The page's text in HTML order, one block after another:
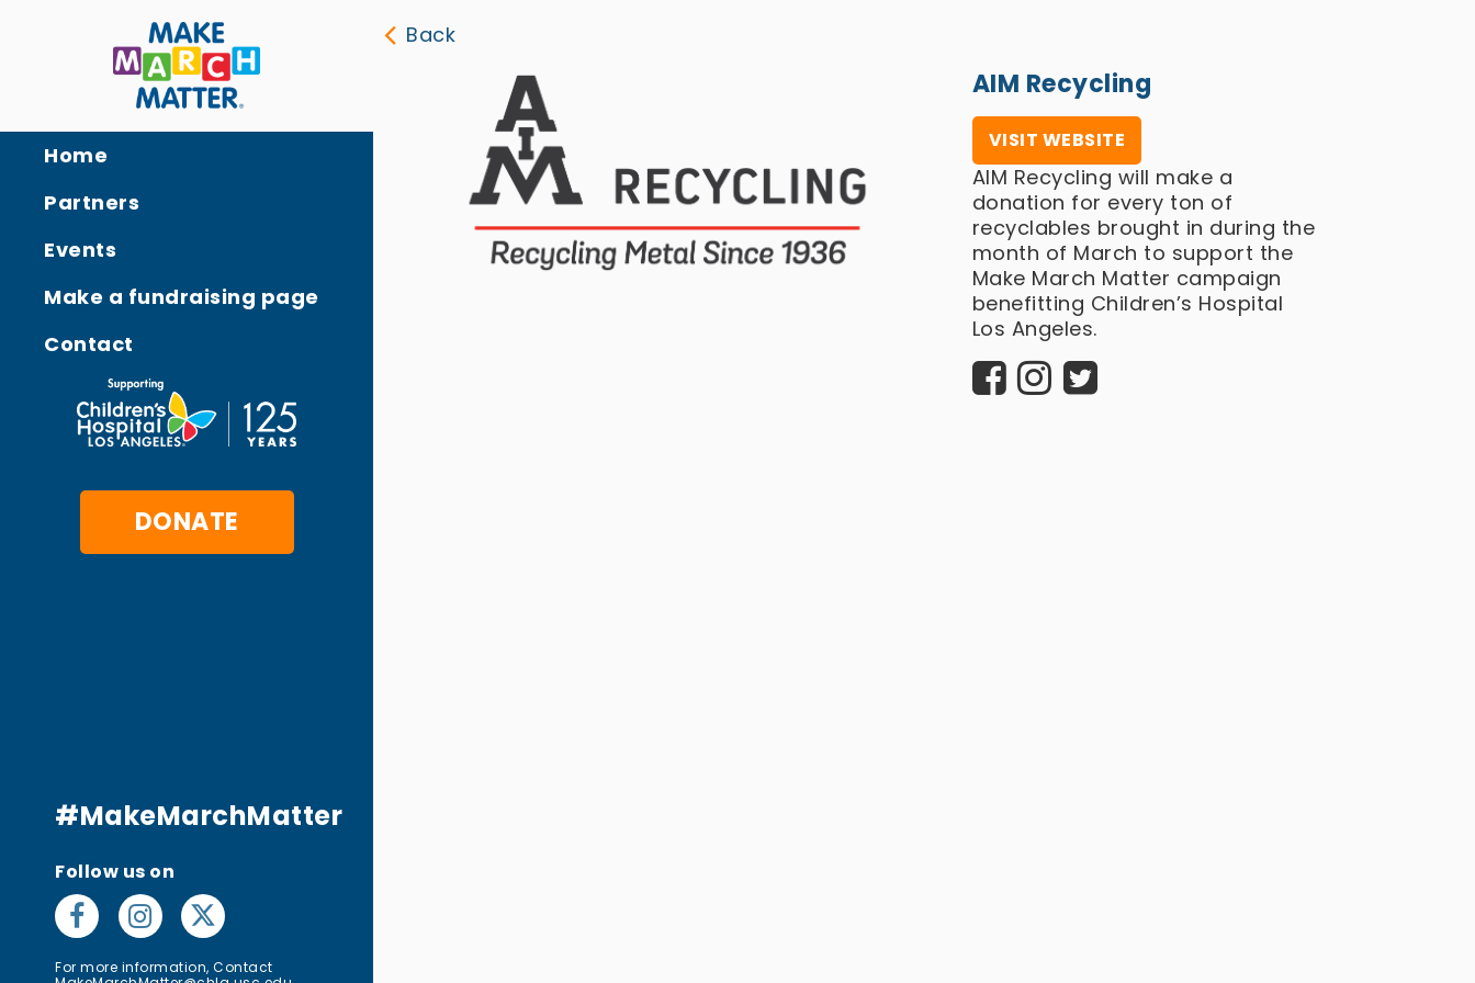
Home
Partners
Events
Make a fundraising page
Contact
DONATE
#MakeMarchMatter
Follow us on
For more information, Contact
Back
AIM Recycling
VISIT WEBSITE
AIM Recycling will make a
donation for every ton of
recyclables brought in during the
month of March to support the
Make March Matter campaign
benefitting Children’s Hospital
Los Angeles.